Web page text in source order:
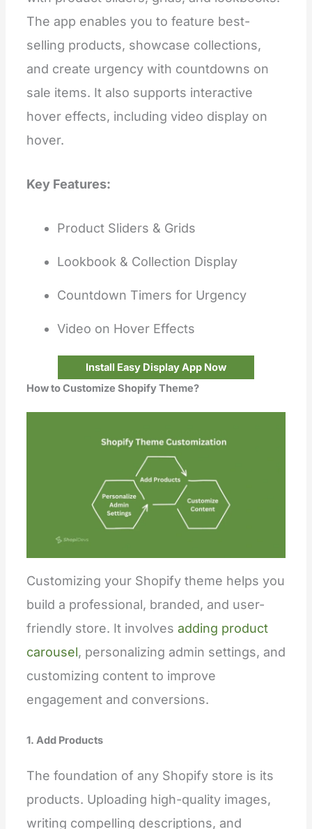
The app enables you to feature best-
selling products, showcase collections,
and create urgency with countdowns on
sale items. It also supports interactive
hover effects, including video display on
hover.
Key Features:
Product Sliders & Grids
Lookbook & Collection Display
Countdown Timers for Urgency
Video on Hover Effects
Install Easy Display App Now
How to Customize Shopify Theme?
Customizing your Shopify theme helps you
build a professional, branded, and user-
friendly store. It involves adding product
carousel, personalizing admin settings, and
customizing content to improve
engagement and conversions.
1. Add Products
The foundation of any Shopify store is its
products. Uploading high-quality images,
writing compelling descriptions, and